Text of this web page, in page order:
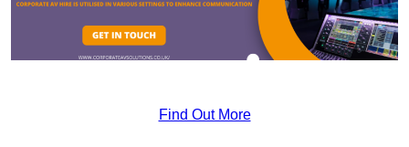
Find Out More